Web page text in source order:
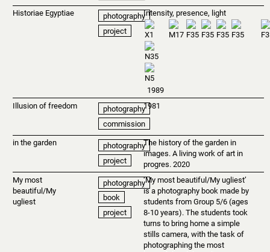
Historiae Egyptiae
photography
project
Intensity, presence, light
1989
Illusion of freedom
photography
commission
1981
in the garden
photography
project
The history of the garden in
images. A living work of art in
progres. 2020
My most
beautiful/My
ugliest
photography
book
project
‘My most beautiful/My ugliest’
is a photography book made by
students from Group 5/6 (ages
8-10 years). The students took
turns to bring home a simple
stills camera, with the task of
photographing the most